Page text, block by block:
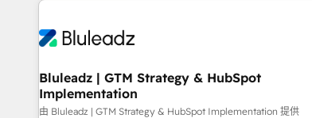
Bluleadz | GTM Strategy & HubSpot
Implementation
由 Bluleadz | GTM Strategy & HubSpot Implementation 提供